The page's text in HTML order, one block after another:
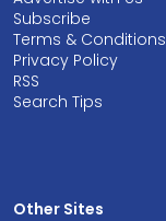
Subscribe
Terms & Conditions
Privacy Policy
RSS
Search Tips
Other Sites